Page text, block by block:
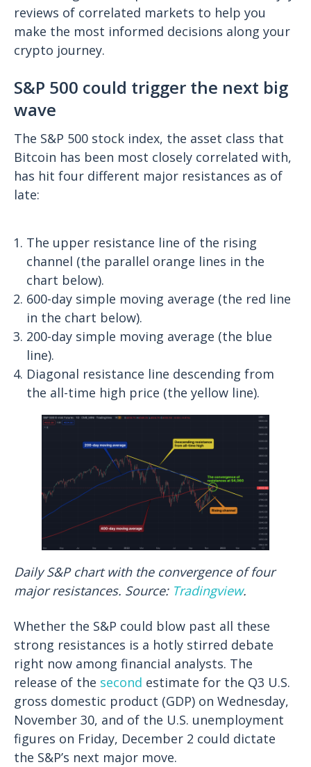
reviews of correlated markets to help you
make the most informed decisions along your
crypto journey.
S&P 500 could trigger the next big
wave
The S&P 500 stock index, the asset class that
Bitcoin has been most closely correlated with,
has hit four different major resistances as of
late:
The upper resistance line of the rising
channel (the parallel orange lines in the
chart below).
600-day simple moving average (the red line
in the chart below).
200-day simple moving average (the blue
line).
Diagonal resistance line descending from
the all-time high price (the yellow line).
Daily S&P chart with the convergence of four
major resistances. Source: Tradingview.
Whether the S&P could blow past all these
strong resistances is a hotly stirred debate
right now among financial analysts. The
release of the second estimate for the Q3 U.S.
gross domestic product (GDP) on Wednesday,
November 30, and of the U.S. unemployment
figures on Friday, December 2 could dictate
the S&P’s next major move.